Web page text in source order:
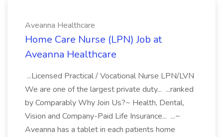
Aveanna Healthcare
Home Care Nurse (LPN) Job at
Aveanna Healthcare
...Licensed Practical / Vocational Nurse LPN/LVN
We are one of the largest private duty... ...ranked
by Comparably Why Join Us?~ Health, Dental,
Vision and Company-Paid Life Insurance... ...~
Aveanna has a tablet in each patients home